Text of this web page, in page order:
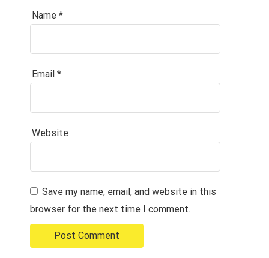
Name *
Email *
Website
Save my name, email, and website in this
browser for the next time I comment.